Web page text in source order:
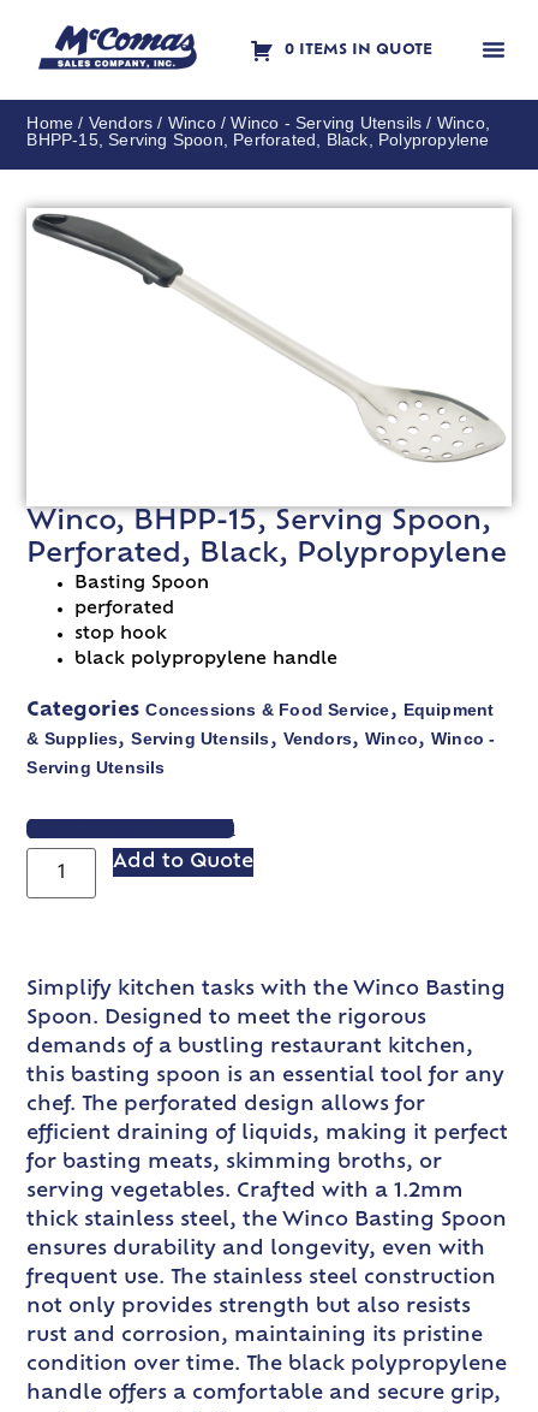
0 ITEMS IN QUOTE
Home / Vendors / Winco/Winco - Serving Utensils / Winco,
BHPP-15, Serving Spoon, Perforated, Black, Polypropylene
Winco, BHPP-15, Serving Spoon,
Perforated, Black, Polypropylene
Basting Spoon
perforated
stop hook
black polypropylene handle
Categories Concessions & Food Service, Equipment
& Supplies,Serving Utensils, Vendors, Winco, Winco -
Serving Utensils
VIEW SPEC SHEET
Add to Quote
Simplify kitchen tasks with the Winco Basting
Spoon. Designed to meet the rigorous
demands of a bustling restaurant kitchen,
this basting spoon is an essential tool for any
chef. The perforated design allows for
efficient draining of liquids, making it perfect
for basting meats, skimming broths, or
serving vegetables. Crafted with a 1.2mm
thick stainless steel, the Winco Basting Spoon
ensures durability and longevity, even with
frequent use. The stainless steel construction
not only provides strength but also resists
rust and corrosion, maintaining its pristine
condition over time. The black polypropylene
handle offers a comfortable and secure grip,